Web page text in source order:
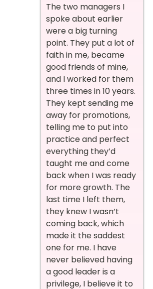
The two managers I
spoke about earlier
were a big turning
point. They put a lot of
faith in me, became
good friends of mine,
and I worked for them
three times in 10 years.
They kept sending me
away for promotions,
telling me to put into
practice and perfect
everything they’d
taught me and come
back when I was ready
for more growth. The
last time I left them,
they knew I wasn’t
coming back, which
made it the saddest
one for me. I have
never believed having
a good leader is a
privilege, I believe it to